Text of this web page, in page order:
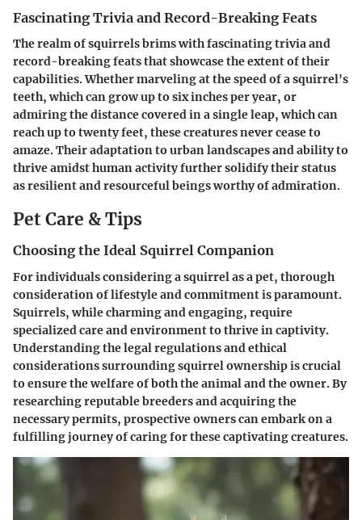
Fascinating Trivia and Record-Breaking Feats
The realm of squirrels brims with fascinating trivia and
record-breaking feats that showcase the extent of their
capabilities. Whether marveling at the speed of a squirrel's
teeth, which can grow up to six inches per year, or
admiring the distance covered in a single leap, which can
reach up to twenty feet, these creatures never cease to
amaze. Their adaptation to urban landscapes and ability to
thrive amidst human activity further solidify their status
as resilient and resourceful beings worthy of admiration.
Pet Care & Tips
Choosing the Ideal Squirrel Companion
For individuals considering a squirrel as a pet, thorough
consideration of lifestyle and commitment is paramount.
Squirrels, while charming and engaging, require
specialized care and environment to thrive in captivity.
Understanding the legal regulations and ethical
considerations surrounding squirrel ownership is crucial
to ensure the welfare of both the animal and the owner. By
researching reputable breeders and acquiring the
necessary permits, prospective owners can embark on a
fulfilling journey of caring for these captivating creatures.